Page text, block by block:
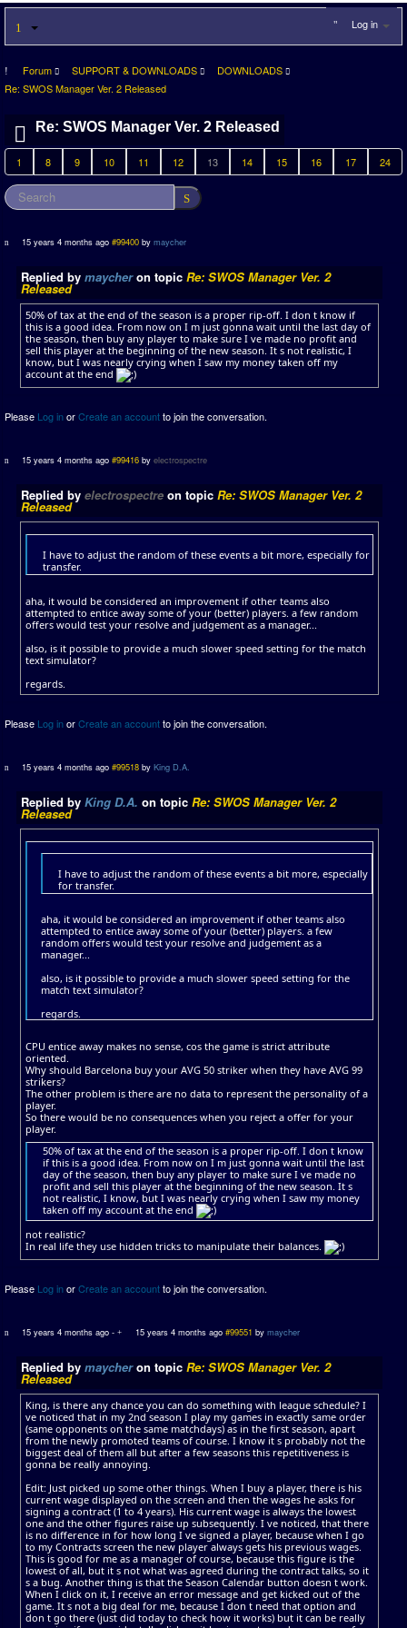
Log in
Forum SUPPORT & DOWNLOADS
DOWNLOADS
Re: SWOS Manager Ver. 2 Released
Re: SWOS Manager Ver. 2 Released
1 8 9 10 11 12 13 14 15 16 17 24
15 years 4 months ago #99400 bymaycher
Replied by maycheron topic Re: SWOS Manager Ver. 2
Released
50% of tax at the end of the season is a proper rip-off. I don t know if
this is a good idea. From now on I m just gonna wait until the last day of
the season, then buy any player to make sure I ve made no profit and
sell this player at the beginning of the new season. It s not realistic, I
know, but I was nearly crying when I saw my money taken off my
account at the end
Please Log inorCreate an accountto join the conversation.
15 years 4 months ago #99416 byelectrospectre
Replied by electrospectre on topic Re: SWOS Manager Ver. 2
Released
I have to adjust the random of these events a bit more, especially for
transfer.
aha, it would be considered an improvement if other teams also
attempted to entice away some of your (better) players. a few random
offers would test your resolve and judgement as a manager...
also, is it possible to provide a much slower speed setting for the match
text simulator?
regards.
Please Log inorCreate an accountto join the conversation.
15 years 4 months ago #99518 byKing D.A.
Replied by King D.A. on topic Re: SWOS Manager Ver. 2
Released
I have to adjust the random of these events a bit more, especially
for transfer.
aha, it would be considered an improvement if other teams also
attempted to entice away some of your (better) players. a few
random offers would test your resolve and judgement as a
manager...
also, is it possible to provide a much slower speed setting for the
match text simulator?
regards.
CPU entice away makes no sense, cos the game is strict attribute
oriented.
Why should Barcelona buy your AVG 50 striker when they have AVG 99
strikers?
The other problem is there are no data to represent the personality of a
player.
So there would be no consequences when you reject a offer for your
player.
50% of tax at the end of the season is a proper rip-off. I don t know
if this is a good idea. From now on I m just gonna wait until the last
day of the season, then buy any player to make sure I ve made no
profit and sell this player at the beginning of the new season. It s
not realistic, I know, but I was nearly crying when I saw my money
taken off my account at the end
not realistic?
In real life they use hidden tricks to manipulate their balances.
Please Log inorCreate an accountto join the conversation.
15 years 4 months ago - 15 years 4 months ago #99551 by maycher
Replied by maycheron topic Re: SWOS Manager Ver. 2
Released
King, is there any chance you can do something with league schedule? I
ve noticed that in my 2nd season I play my games in exactly same order
(same opponents on the same matchdays) as in the first season, apart
from the newly promoted teams of course. I know it s probably not the
biggest deal of them all but after a few seasons this repetitiveness is
gonna be really annoying.
Edit: Just picked up some other things. When I buy a player, there is his
current wage displayed on the screen and then the wages he asks for
signing a contract (1 to 4 years). His current wage is always the lowest
one and the other figures raise up subsequently. I ve noticed, that there
is no difference in for how long I ve signed a player, because when I go
to my Contracts screen the new player always gets his previous wages.
This is good for me as a manager of course, because this figure is the
lowest of all, but it s not what was agreed during the contract talks, so it
s a bug. Another thing is that the Season Calendar button doesn t work.
When I click on it, I receive an error message and get kicked out of the
game. It s not a big deal for me, because I don t need that option and
don t go there (just did today to check how it works) but it can be really